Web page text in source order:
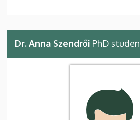
Dr. Anna Szendrői PhD